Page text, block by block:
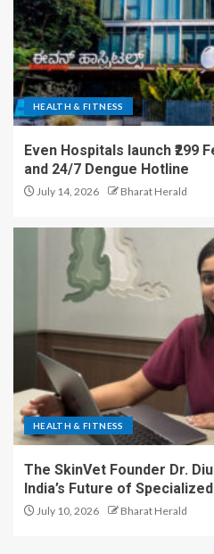
HEALTH & FITNESS
Even Hospitals launch ₹299
and 24/7 Dengue Hotline
July 14, 2026 Bharat Herald
HEALTH & FITNESS
The SkinVet Founder Dr.
India’s Future of
July 10, 2026 Bharat Herald